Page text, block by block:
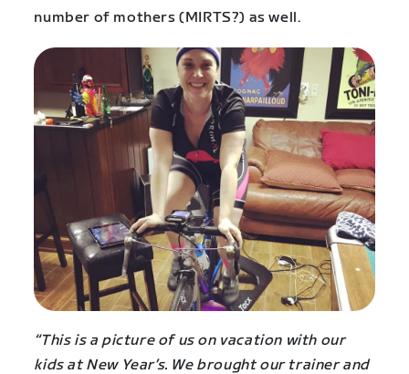
number of mothers (MIRTS?) as well.
“This is a picture of us on vacation with our
kids at New Year’s. We brought our trainer and